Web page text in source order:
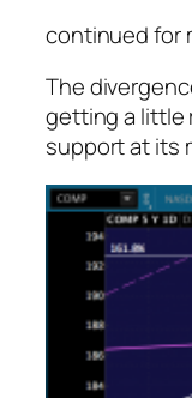
continued for
The
getting a little
support at its